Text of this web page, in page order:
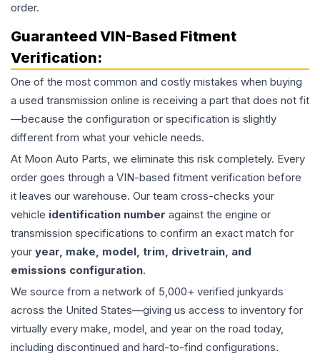
order.
Guaranteed VIN-Based Fitment
Verification:
One of the most common and costly mistakes when buying
a used transmission online is receiving a part that does not fit
—because the configuration or specification is slightly
different from what your vehicle needs.
At Moon Auto Parts, we eliminate this risk completely. Every
order goes through a VIN-based fitment verification before
it leaves our warehouse. Our team cross-checks your
vehicle identification number against the engine or
transmission specifications to confirm an exact match for
your year, make, model, trim, drivetrain, and
emissions configuration.
We source from a network of 5,000+ verified junkyards
across the United States—giving us access to inventory for
virtually every make, model, and year on the road today,
including discontinued and hard-to-find configurations.